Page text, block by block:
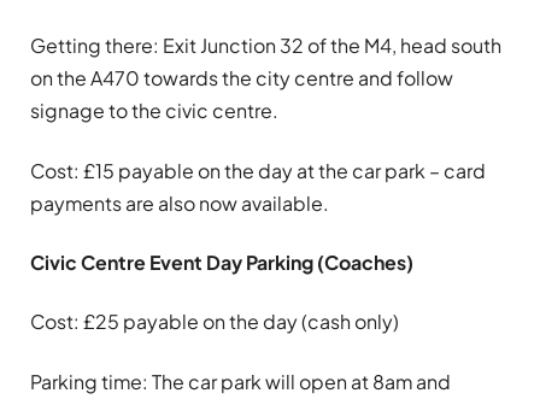
Getting there: Exit Junction 32 of the M4, head south
on the A470 towards the city centre and follow
signage to the civic centre.
Cost: £15 payable on the day at the car park – card
payments are also now available.
Civic Centre Event Day Parking (Coaches)
Cost: £25 payable on the day (cash only)
Parking time: The car park will open at 8am and